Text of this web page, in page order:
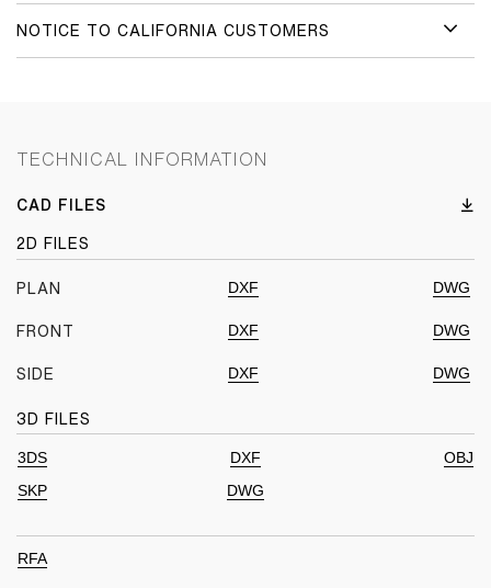
NOTICE TO CALIFORNIA CUSTOMERS
TECHNICAL INFORMATION
CAD FILES
2D FILES
PLAN DXF DWG
FRONT DXF DWG
SIDE DXF DWG
3D FILES
3DS DXF
OBJ
SKP
DWG
RFA